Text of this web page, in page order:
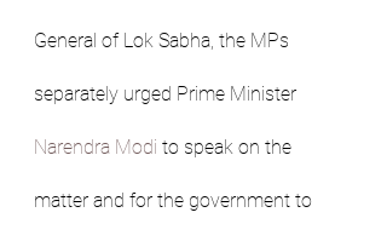
General of Lok Sabha, the MPs
separately urged Prime Minister
Narendra Modi to speak on the
matter and for the government to